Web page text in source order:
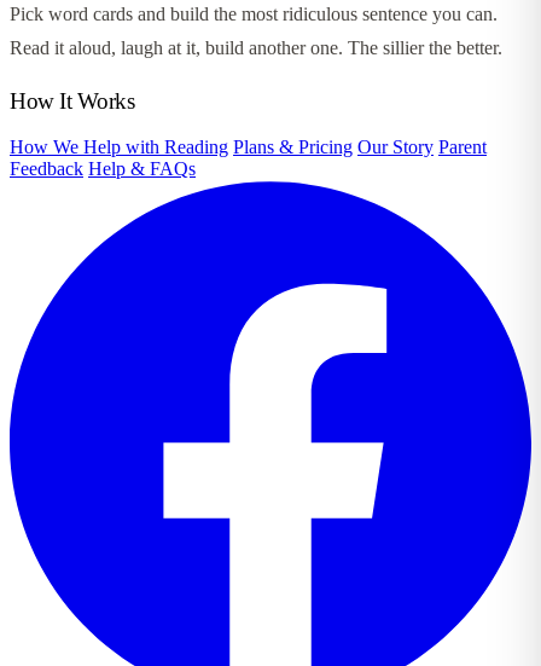
Pick word cards and build the most ridiculous sentence you can.
Read it aloud, laugh at it, build another one. The sillier the better.
How It Works
How We Help with Reading Plans & Pricing Our Story Parent
Feedback Help & FAQs